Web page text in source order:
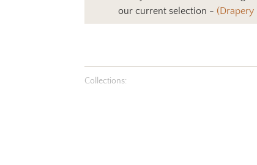
our current selection - (Drapery
Collections: